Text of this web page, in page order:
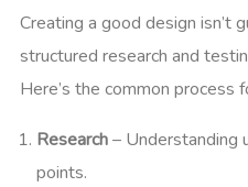
Creating a good design
structured research and
Here’s the common
Research– Understanding
points.